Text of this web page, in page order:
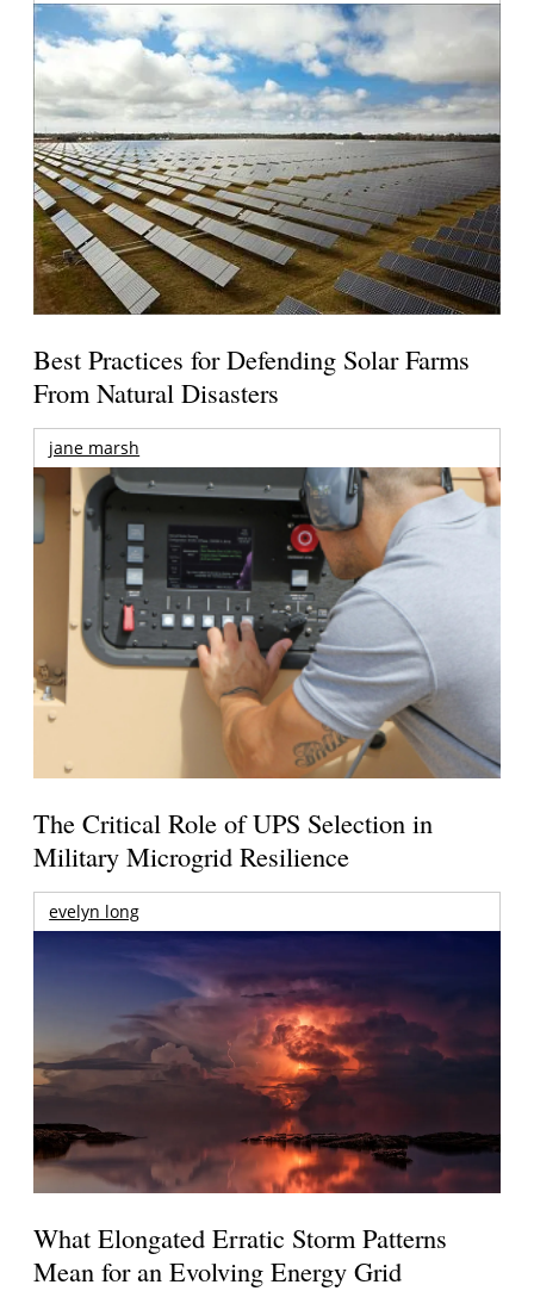
Best Practices for Defending Solar Farms
From Natural Disasters
jane marsh
The Critical Role of UPS Selection in
Military Microgrid Resilience
evelyn long
What Elongated Erratic Storm Patterns
Mean for an Evolving Energy Grid